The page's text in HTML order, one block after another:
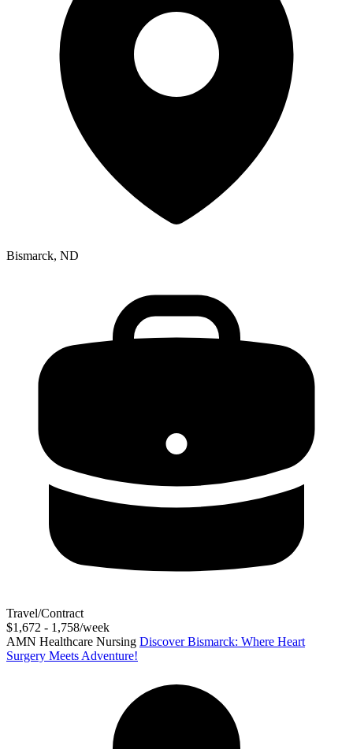
Bismarck, ND
Travel/Contract
$1,672 - 1,758/week
AMN Healthcare Nursing Discover Bismarck: Where Heart
Surgery Meets Adventure!